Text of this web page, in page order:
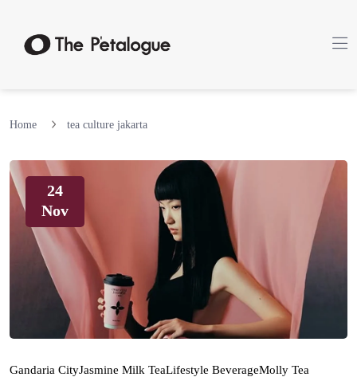
Home tea culture jakarta
24
Nov
Gandaria CityJasmine Milk TeaLifestyle BeverageMolly Tea